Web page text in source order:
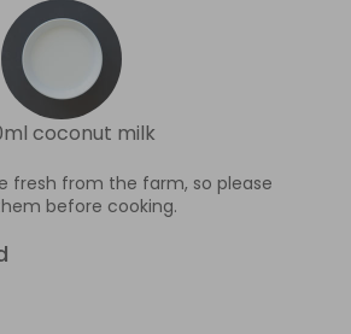
coconut milk
fresh from the farm, so please
before cooking.